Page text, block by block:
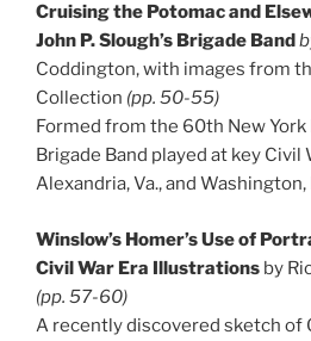
Cruising the Potomac and
John P. Slough’s Brigade Band
Coddington, with images from
Collection (pp. 50-55)
Formed from the 60th New York
Brigade Band played at key Civil
Alexandria, Va., and Washington,
Winslow’s Homer’s Use of
Civil War Era Illustrations by
(pp. 57-60)
A recently discovered sketch of